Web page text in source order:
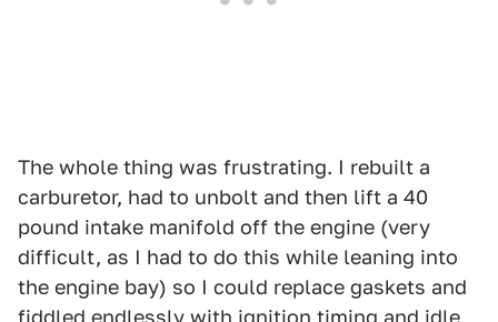
The whole thing was frustrating. I rebuilt a
carburetor, had to unbolt and then lift a 40
pound intake manifold off the engine (very
difficult, as I had to do this while leaning into
the engine bay) so I could replace gaskets and
fiddled endlessly with ignition timing and idle